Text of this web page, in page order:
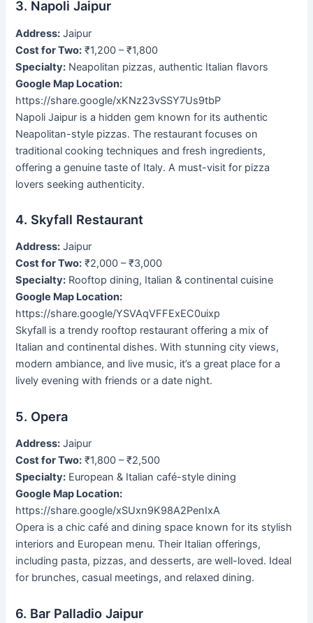
3. Napoli Jaipur
Address: Jaipur
Cost for Two: ₹1,200 – ₹1,800
Specialty: Neapolitan pizzas, authentic Italian flavors
Google Map Location:
https://share.google/xKNz23vSSY7Us9tbP
Napoli Jaipur is a hidden gem known for its authentic
Neapolitan-style pizzas. The restaurant focuses on
traditional cooking techniques and fresh ingredients,
offering a genuine taste of Italy. A must-visit for pizza
lovers seeking authenticity.
4. Skyfall Restaurant
Address: Jaipur
Cost for Two: ₹2,000 – ₹3,000
Specialty: Rooftop dining, Italian & continental cuisine
Google Map Location:
https://share.google/YSVAqVFFExEC0uixp
Skyfall is a trendy rooftop restaurant offering a mix of
Italian and continental dishes. With stunning city views,
modern ambiance, and live music, it’s a great place for a
lively evening with friends or a date night.
5. Opera
Address: Jaipur
Cost for Two: ₹1,800 – ₹2,500
Specialty: European & Italian café-style dining
Google Map Location:
https://share.google/xSUxn9K98A2PenIxA
Opera is a chic café and dining space known for its stylish
interiors and European menu. Their Italian offerings,
including pasta, pizzas, and desserts, are well-loved. Ideal
for brunches, casual meetings, and relaxed dining.
6. Bar Palladio Jaipur